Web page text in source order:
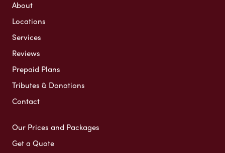
About
Locations
Services
Reviews
Prepaid Plans
Tributes & Donations
Contact
Our Prices and Packages
Get a Quote